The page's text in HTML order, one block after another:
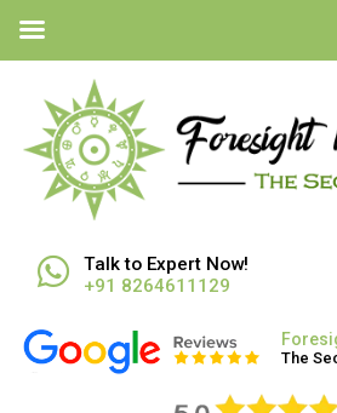
Talk to Expert Now!
+91 8264611129
The